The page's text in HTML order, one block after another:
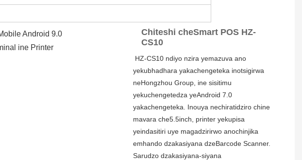
Chiteshi cheSmart POS HZ-
CS10
HZ-CS10 ndiyo nzira yemazuva ano
yekubhadhara yakachengeteka inotsigirwa
neHongzhou Group, ine sisitimu
yekuchengetedza yeAndroid 7.0
yakachengeteka. Inouya nechiratidziro chine
mavara che5.5inch, printer yekupisa
yeindasitiri uye magadzirirwo anochinjika
emhando dzakasiyana dzeBarcode Scanner.
Sarudzo dzakasiyana-siyana